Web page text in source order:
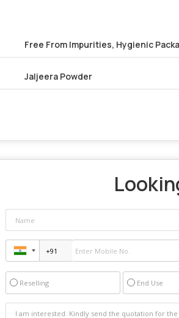
Free From Impurities, Hygienic
Jaljeera Powder
Reselling End Use